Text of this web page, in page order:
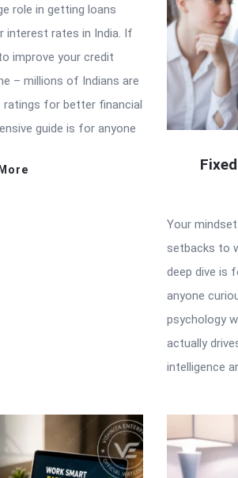
role in getting loans
interest rates in India. If
improve your credit
– millions of Indians are
for better financial
guide is for anyone
Your
setbacks to
deep dive is
anyone
psychology
actually
intelligence